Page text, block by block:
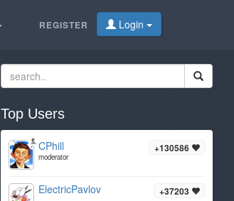
REGISTER Login
Top Users
+130586
CPhill
moderator
+37203
ElectricPavlov